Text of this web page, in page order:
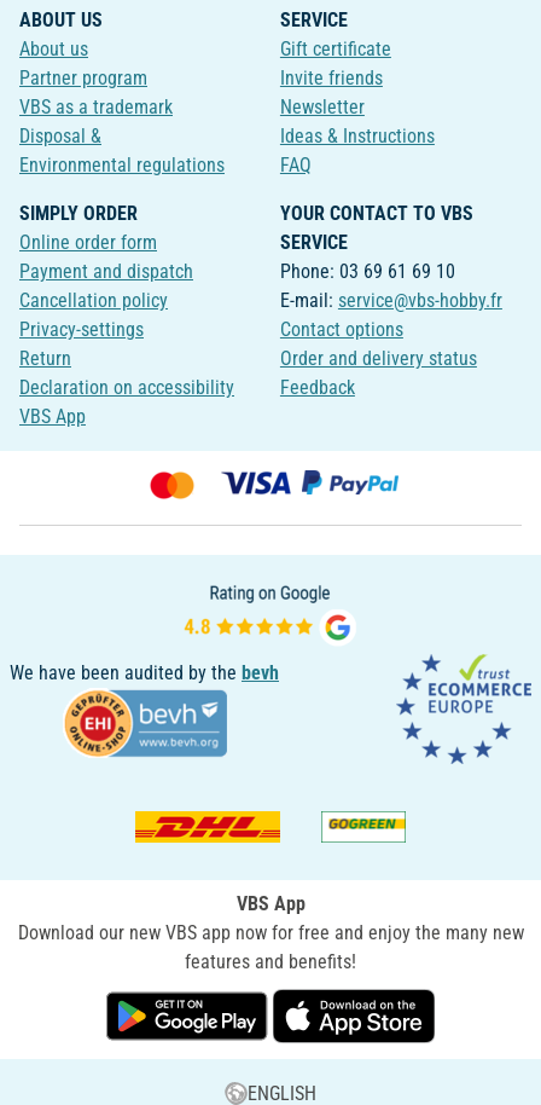
ABOUT US
About us
Partner program
VBS as a trademark
Disposal &
Environmental regulations
SERVICE
Gift certificate
Invite friends
Newsletter
Ideas & Instructions
FAQ
SIMPLY ORDER
Online order form
Payment and dispatch
Cancellation policy
Privacy-settings
Return
Declaration on accessibility
VBS App
YOUR CONTACT TO VBS
SERVICE
Phone: 03 69 61 69 10
E-mail: service@vbs-hobby.fr
Contact options
Order and delivery status
Feedback
We have been audited by the bevh
VBS App
Download our new VBS app now for free and enjoy the many new
features and benefits!
ENGLISH